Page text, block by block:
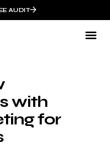
AUDIT
with
for